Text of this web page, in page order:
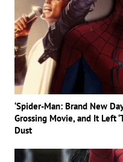
‘Spider-Man: Brand New
Grossing Movie, and It Left
Dust